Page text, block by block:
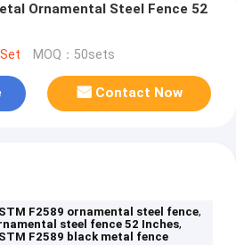
Ornamental Steel Fence 52
MOQ：50sets
Contact Now
F2589 ornamental steel fence,
steel fence 52 Inches,
F2589 black metal fence